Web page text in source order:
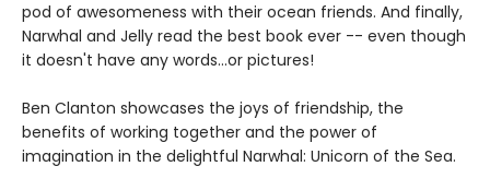
pod of awesomeness with their ocean friends. And finally,
Narwhal and Jelly read the best book ever -- even though
it doesn't have any words...or pictures!
Ben Clanton showcases the joys of friendship, the
benefits of working together and the power of
imagination in the delightful Narwhal: Unicorn of the Sea.